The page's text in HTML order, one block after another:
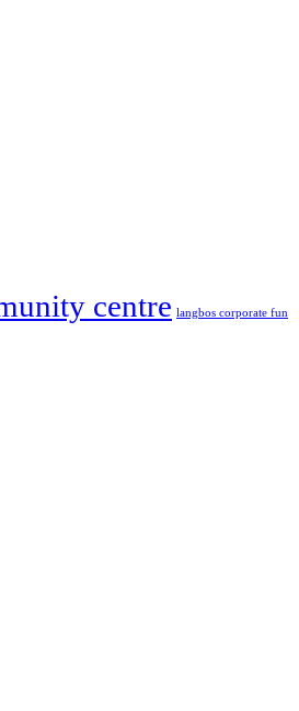
centre langbos corporate fun